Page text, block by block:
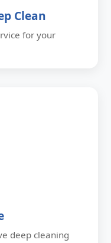
Clean
for your
deep cleaning